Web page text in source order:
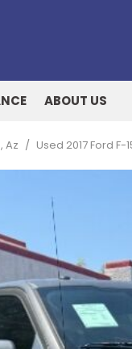
Credit Approval
Your Trade
ABOUT US
Our
Testimonials
Az / Used 2017 Ford